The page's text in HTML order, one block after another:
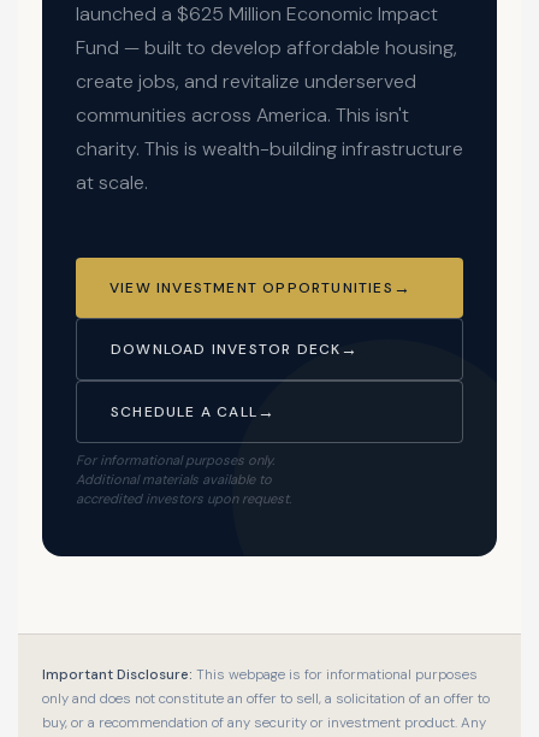
launched a $625 Million Economic Impact
Fund — built to develop affordable housing,
create jobs, and revitalize underserved
communities across America. This isn't
charity. This is wealth-building infrastructure
at scale.
VIEW INVESTMENT OPPORTUNITIES
DOWNLOAD INVESTOR DECK
SCHEDULE A CALL
For informational purposes only.
Additional materials available to
accredited investors upon request.
Important Disclosure: This webpage is for informational purposes
only and does not constitute an offer to sell, a solicitation of an offer to
buy, or a recommendation of any security or investment product. Any